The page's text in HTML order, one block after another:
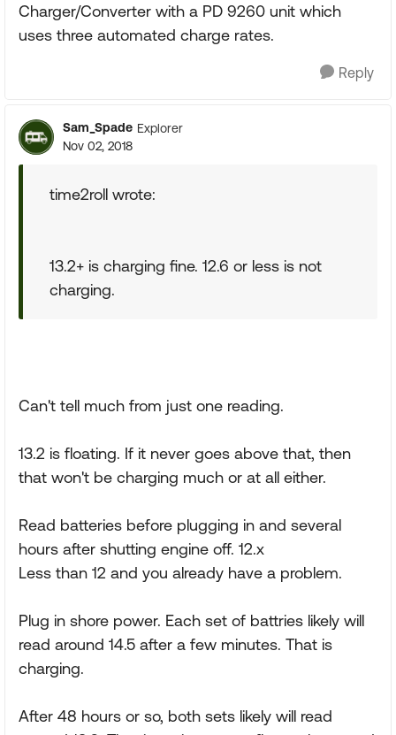
Charger/Converter with a PD 9260 unit which
uses three automated charge rates.
Reply
Sam_Spade Explorer
Nov 02, 2018
time2roll wrote:
13.2+ is charging fine. 12.6 or less is not
charging.
Can't tell much from just one reading.
13.2 is floating. If it never goes above that, then
that won't be charging much or at all either.
Read batteries before plugging in and several
hours after shutting engine off. 12.x
Less than 12 and you already have a problem.
Plug in shore power. Each set of battries likely will
read around 14.5 after a few minutes. That is
charging.
After 48 hours or so, both sets likely will read